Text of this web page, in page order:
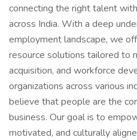
connecting the right talent
across India. With a deep
employment landscape, we
resource solutions tailored to
acquisition, and workforce
organizations across various
believe that people are the
business. Our goal is to
motivated, and culturally